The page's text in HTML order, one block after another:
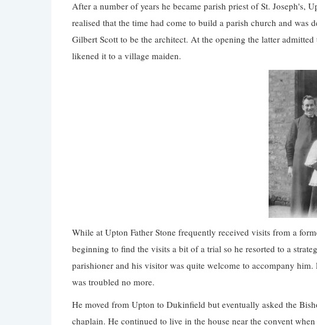
After a number of years he became parish priest of St. Joseph's,
realised that the time had come to build a parish church and
Gilbert Scott to be the architect. At the opening the latter
likened it to a village maiden.
While at Upton Father Stone frequently received visits from a
beginning to find the visits a bit of a trial so he resorted to a
parishioner and his visitor was quite welcome to accompany
was troubled no more.
He moved from Upton to Dukinfield but eventually asked the
chaplain. He continued to live in the house near the convent